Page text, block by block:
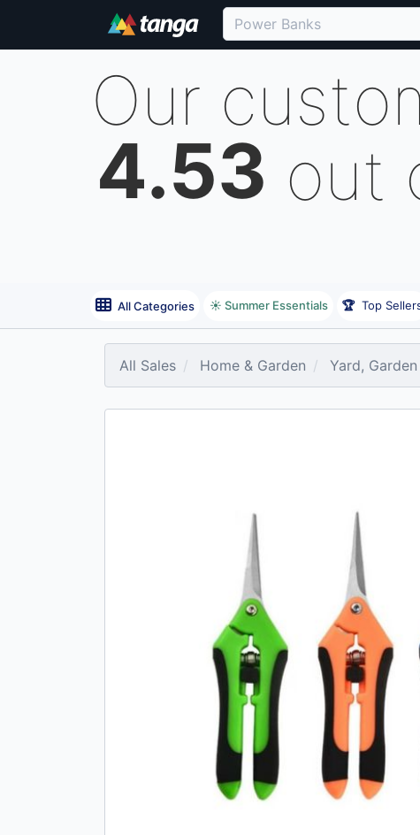
Our
4.53 out
All Categories ☀️ Summer Essentials 🏆 Top
All Sales Home & Garden Yard,